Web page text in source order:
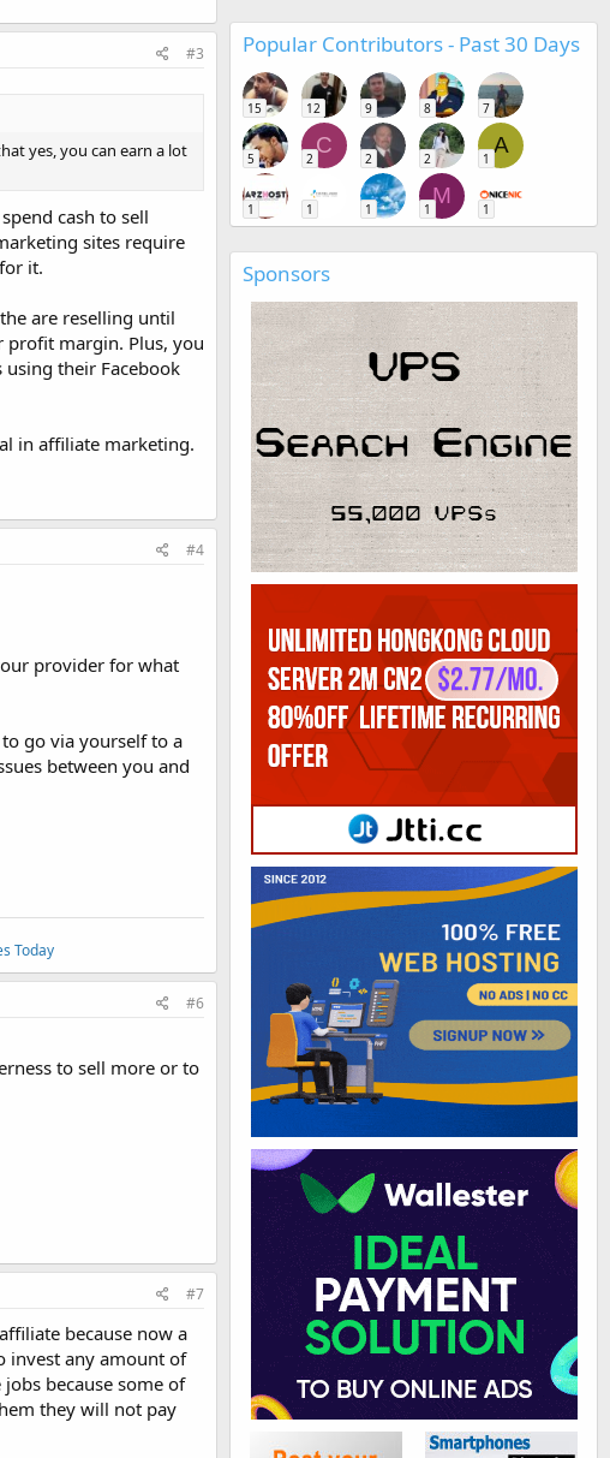
#3
yes, you can earn a lot
cash to sell
sites require
it.
are reselling until
profit margin. Plus, you
their Facebook
in affiliate marketing.
#4
provider for what
go via yourself to a
between you and
Today
#6
to sell more or to
#7
because now a
invest any amount of
jobs because some of
they will not pay
Popular Contributors - Past 30 Days
15 12 9 8 7
5
C
2 2 2
A
1
1 1 1
M
1 1
Sponsors